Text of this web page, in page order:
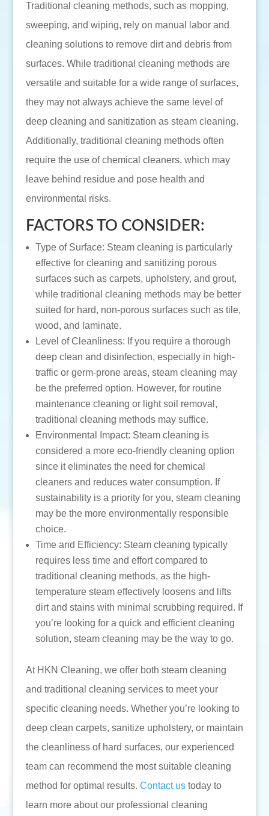
Traditional cleaning methods, such as mopping,
sweeping, and wiping, rely on manual labor and
cleaning solutions to remove dirt and debris from
surfaces. While traditional cleaning methods are
versatile and suitable for a wide range of surfaces,
they may not always achieve the same level of
deep cleaning and sanitization as steam cleaning.
Additionally, traditional cleaning methods often
require the use of chemical cleaners, which may
leave behind residue and pose health and
environmental risks.
FACTORS TO CONSIDER:
Type of Surface: Steam cleaning is particularly
effective for cleaning and sanitizing porous
surfaces such as carpets, upholstery, and grout,
while traditional cleaning methods may be better
suited for hard, non-porous surfaces such as tile,
wood, and laminate.
Level of Cleanliness: If you require a thorough
deep clean and disinfection, especially in high-
traffic or germ-prone areas, steam cleaning may
be the preferred option. However, for routine
maintenance cleaning or light soil removal,
traditional cleaning methods may suffice.
Environmental Impact: Steam cleaning is
considered a more eco-friendly cleaning option
since it eliminates the need for chemical
cleaners and reduces water consumption. If
sustainability is a priority for you, steam cleaning
may be the more environmentally responsible
choice.
Time and Efficiency: Steam cleaning typically
requires less time and effort compared to
traditional cleaning methods, as the high-
temperature steam effectively loosens and lifts
dirt and stains with minimal scrubbing required. If
you’re looking for a quick and efficient cleaning
solution, steam cleaning may be the way to go.
At HKN Cleaning, we offer both steam cleaning
and traditional cleaning services to meet your
specific cleaning needs. Whether you’re looking to
deep clean carpets, sanitize upholstery, or maintain
the cleanliness of hard surfaces, our experienced
team can recommend the most suitable cleaning
method for optimal results. Contact ustoday to
learn more about our professional cleaning